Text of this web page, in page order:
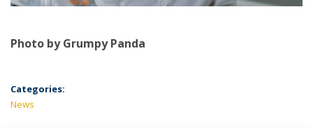
Photo by Grumpy Panda
Categories:
News